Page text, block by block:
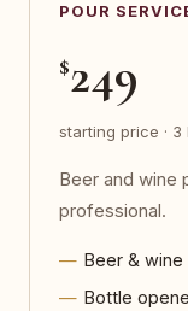
POUR
$249
starting price ·
Beer and wine
professional.
Beer &
Bottle